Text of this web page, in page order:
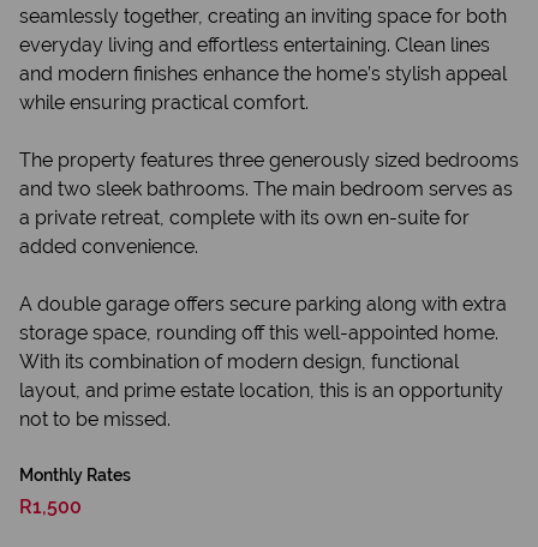
seamlessly together, creating an inviting space for both
everyday living and effortless entertaining. Clean lines
and modern finishes enhance the home’s stylish appeal
while ensuring practical comfort.
The property features three generously sized bedrooms
and two sleek bathrooms. The main bedroom serves as
a private retreat, complete with its own en-suite for
added convenience.
A double garage offers secure parking along with extra
storage space, rounding off this well-appointed home.
With its combination of modern design, functional
layout, and prime estate location, this is an opportunity
not to be missed.
Monthly Rates
R1,500